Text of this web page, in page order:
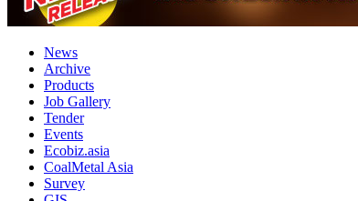
News
Archive
Products
Job Gallery
Tender
Events
Ecobiz.asia
CoalMetal Asia
Survey